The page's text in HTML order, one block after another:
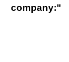
company:"